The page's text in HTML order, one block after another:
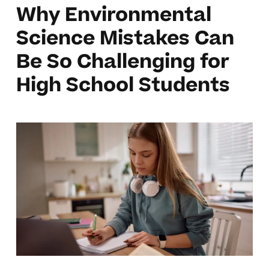
Why Environmental
Science Mistakes Can
Be So Challenging for
High School Students